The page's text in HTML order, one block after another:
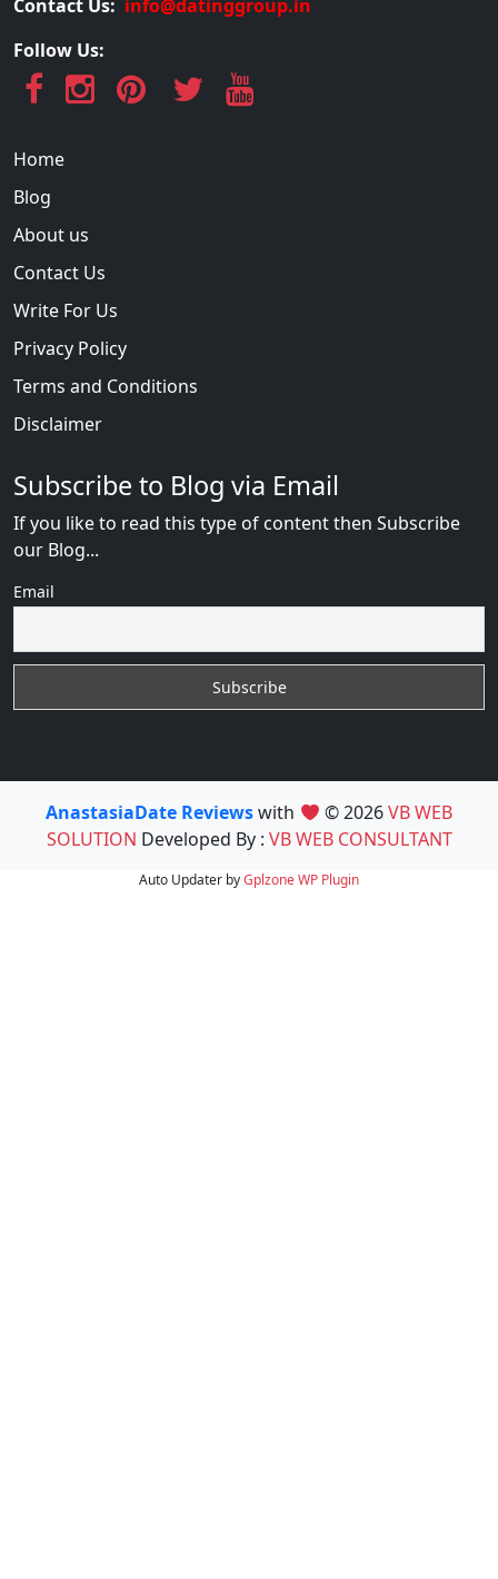
Contact Us: info@datinggroup.in
Follow Us:
Home
Blog
About us
Contact Us
Write For Us
Privacy Policy
Terms and Conditions
Disclaimer
Subscribe to Blog via Email
If you like to read this type of content then Subscribe
our Blog...
Email
AnastasiaDate Reviewswith © 2026VB WEB
SOLUTION Developed By : VB WEB CONSULTANT
Auto Updater byGplzoneWP Plugin